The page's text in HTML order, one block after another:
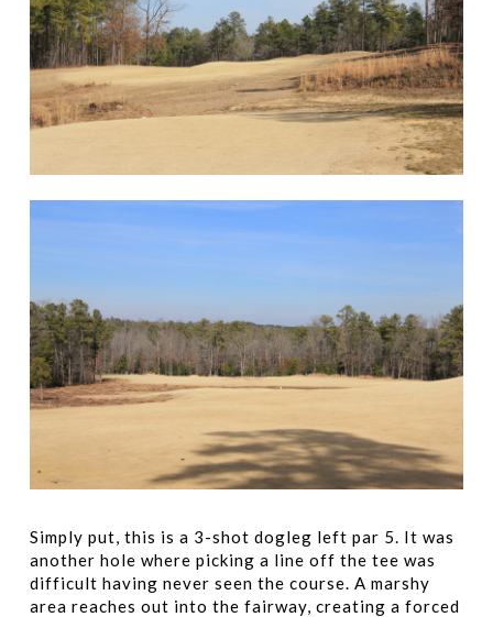
Simply put, this is a 3-shot dogleg left par 5. It was
another hole where picking a line off the tee was
difficult having never seen the course. A marshy
area reaches out into the fairway, creating a forced